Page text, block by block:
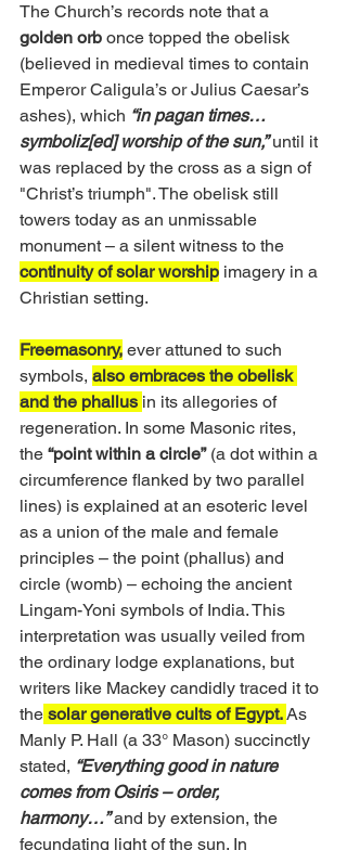
The Church’s records note that a
golden orb once topped the obelisk
(believed in medieval times to contain
Emperor Caligula’s or Julius Caesar’s
ashes), which “in pagan times…
symboliz[ed] worship of the sun,” until it
was replaced by the cross as a sign of
"Christ’s triumph". The obelisk still
towers today as an unmissable
monument – a silent witness to the
continuity of solar worship imagery in a
Christian setting.
Freemasonry, ever attuned to such
symbols, also embraces the obelisk
and the phallus in its allegories of
regeneration. In some Masonic rites,
the “point within a circle” (a dot within a
circumference flanked by two parallel
lines) is explained at an esoteric level
as a union of the male and female
principles – the point (phallus) and
circle (womb) – echoing the ancient
Lingam-Yoni symbols of India. This
interpretation was usually veiled from
the ordinary lodge explanations, but
writers like Mackey candidly traced it to
the solar generative cults of Egypt. As
Manly P. Hall (a 33° Mason) succinctly
stated, “Everything good in nature
comes from Osiris – order,
harmony…” and by extension, the
fecundating light of the sun. In